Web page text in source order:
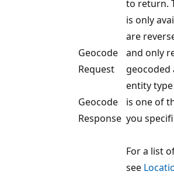
Geocode
Request
Geocode
Response
to return.
is only
are
and only
geocoded
entity
is one of
you
For a list
see